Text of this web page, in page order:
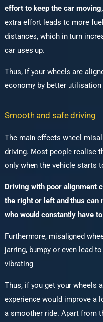
effort to keep the car
extra effort leads to more
distances, which in turn
car uses up.
Thus, if your wheels are
economy by better
Smooth and safe driving
The main effects wheel
driving. Most people realise
only when the vehicle starts
Driving with poor alignment
the right or left and thus can
who would constantly have to
Furthermore, misaligned
jarring, bumpy or even lead
vibrating.
Thus, if you get your wheels
experience would improve a
a smoother ride. Apart from